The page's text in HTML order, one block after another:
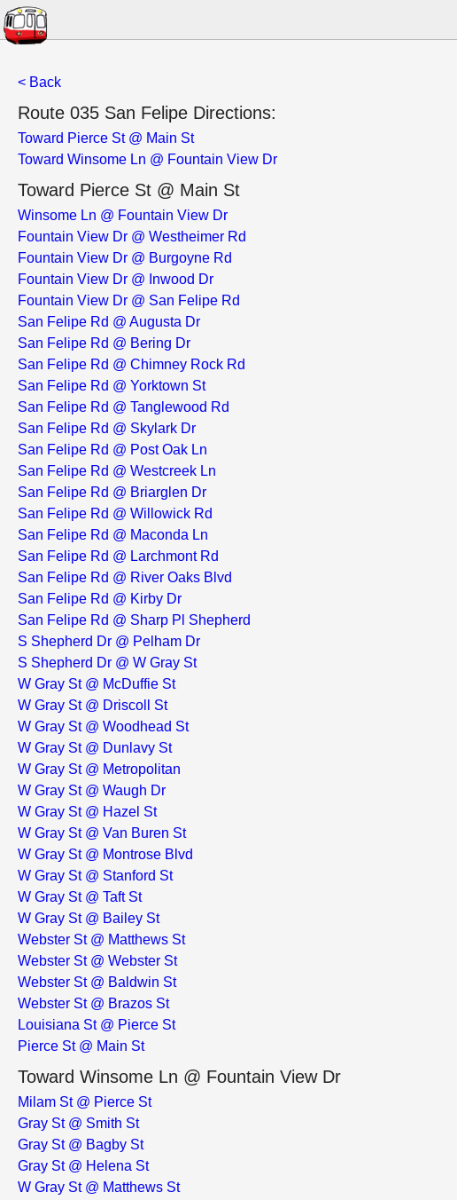
< Back
Route 035 San Felipe Directions:
Toward Pierce St @ Main St
Toward Winsome Ln @ Fountain View Dr
Toward Pierce St @ Main St
Winsome Ln @ Fountain View Dr
Fountain View Dr @ Westheimer Rd
Fountain View Dr @ Burgoyne Rd
Fountain View Dr @ Inwood Dr
Fountain View Dr @ San Felipe Rd
San Felipe Rd @ Augusta Dr
San Felipe Rd @ Bering Dr
San Felipe Rd @ Chimney Rock Rd
San Felipe Rd @ Yorktown St
San Felipe Rd @ Tanglewood Rd
San Felipe Rd @ Skylark Dr
San Felipe Rd @ Post Oak Ln
San Felipe Rd @ Westcreek Ln
San Felipe Rd @ Briarglen Dr
San Felipe Rd @ Willowick Rd
San Felipe Rd @ Maconda Ln
San Felipe Rd @ Larchmont Rd
San Felipe Rd @ River Oaks Blvd
San Felipe Rd @ Kirby Dr
San Felipe Rd @ Sharp Pl Shepherd
S Shepherd Dr @ Pelham Dr
S Shepherd Dr @ W Gray St
W Gray St @ McDuffie St
W Gray St @ Driscoll St
W Gray St @ Woodhead St
W Gray St @ Dunlavy St
W Gray St @ Metropolitan
W Gray St @ Waugh Dr
W Gray St @ Hazel St
W Gray St @ Van Buren St
W Gray St @ Montrose Blvd
W Gray St @ Stanford St
W Gray St @ Taft St
W Gray St @ Bailey St
Webster St @ Matthews St
Webster St @ Webster St
Webster St @ Baldwin St
Webster St @ Brazos St
Louisiana St @ Pierce St
Pierce St @ Main St
Toward Winsome Ln @ Fountain View Dr
Milam St @ Pierce St
Gray St @ Smith St
Gray St @ Bagby St
Gray St @ Helena St
W Gray St @ Matthews St